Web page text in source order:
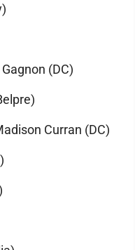
(DC)
Curran (DC)